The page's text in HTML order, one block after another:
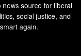
source for liberal
social justice, and
again.